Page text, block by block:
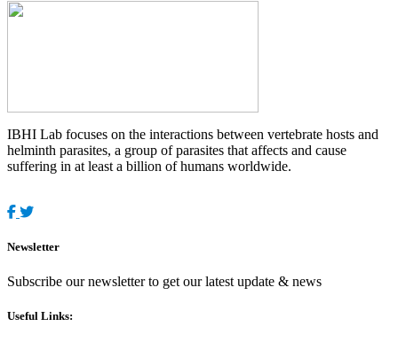
IBHI Lab focuses on the interactions between vertebrate hosts and
helminth parasites, a group of parasites that affects and cause
suffering in at least a billion of humans worldwide.
Newsletter
Subscribe our newsletter to get our latest update & news
Useful Links: